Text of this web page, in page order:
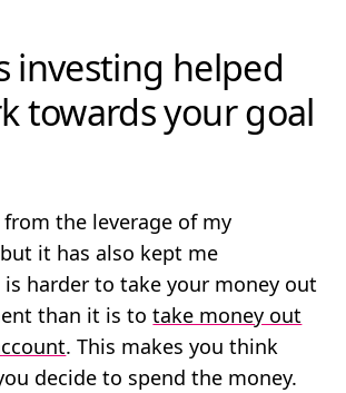
investing helped
towards your goal
from the leverage of my
it has also kept me
harder to take your money out
than it is totake money out
. This makes you think
decide to spend the money.